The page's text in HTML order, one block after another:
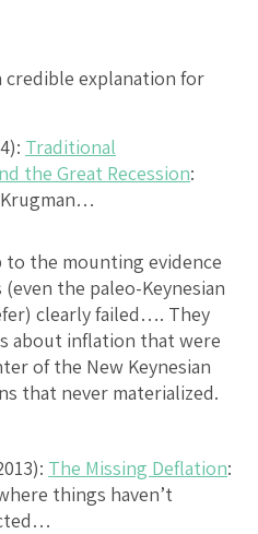
credible explanation for
Traditional
the Great Recession:
the mounting evidence
the paleo-Keynesian
clearly failed…. They
about inflation that were
of the New Keynesian
that never materialized.
The Missing Deflation:
things haven’t